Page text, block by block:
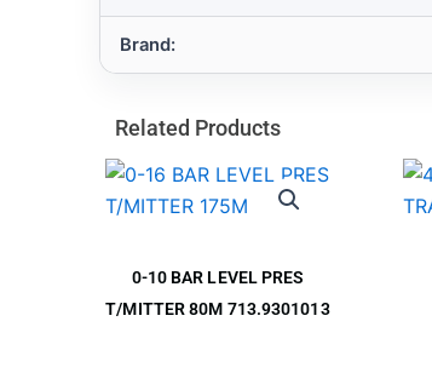
Brand:
Related Products
0-10 BAR LEVEL PRES
T/MITTER 80M 713.9301013